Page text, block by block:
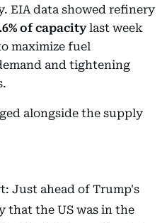
EIA data showed refinery
of capacitylast week
maximize fuel
and tightening
alongside the supply
Just ahead of Trump's
that the US was in the